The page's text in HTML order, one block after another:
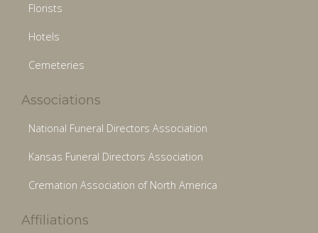
Florists
Hotels
Cemeteries
Associations
National Funeral Directors Association
Kansas Funeral Directors Association
Cremation Association of North America
Affiliations